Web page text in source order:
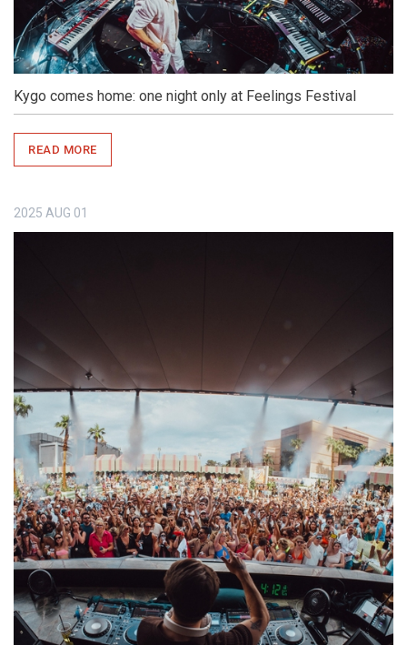
Kygo comes home: one night only at Feelings Festival
READ MORE
2025 AUG 01